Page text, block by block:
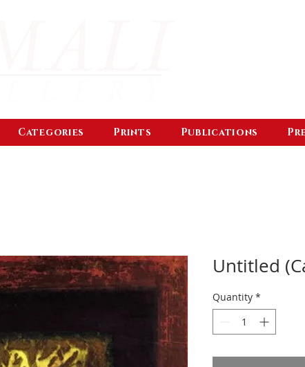
Categories Prints Publications
Untitled
Quantity *